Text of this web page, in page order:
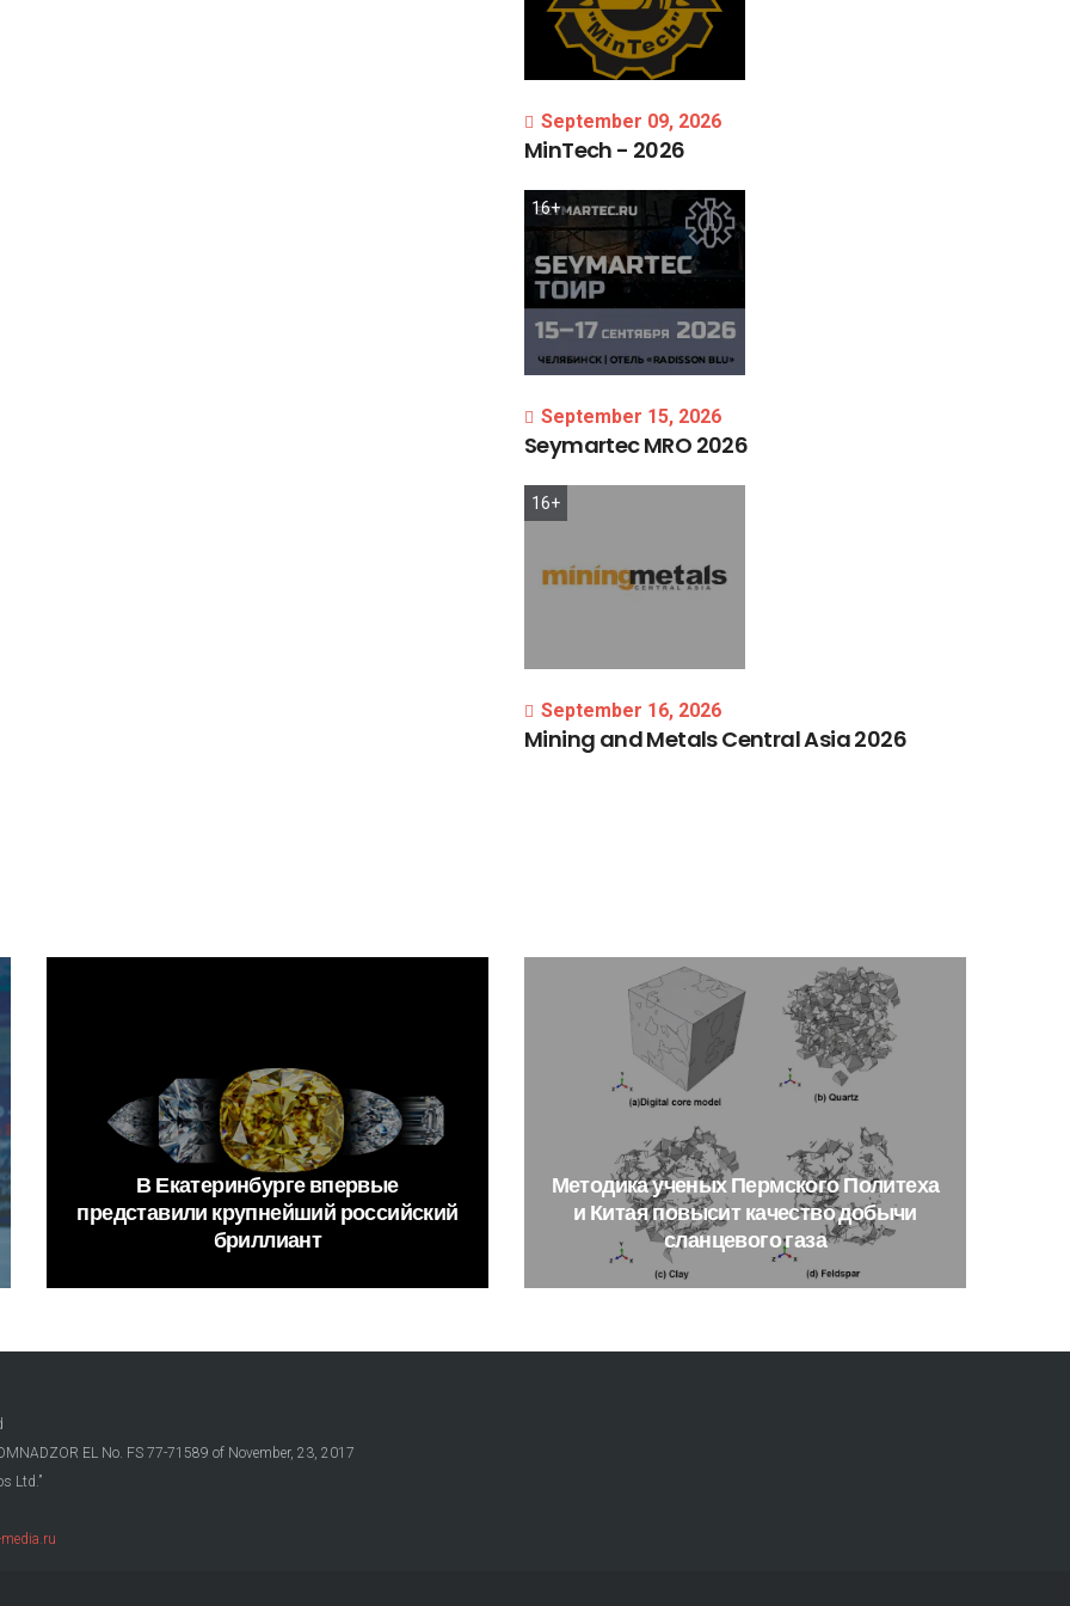
September 09, 2026
MinTech - 2026
16+
September 15, 2026
SeymartecMRO 2026
16+
September 16, 2026
Mining andMetalsCentralAsia2026
ВЕкатеринбургевпервые
представили крупнейший российский
бриллиант
МетодикаученыхПермскогоПолитеха
и Китаяповыситкачестводобычи
сланцевогогаза
EL No. FS 77-71589 of November, 23, 2017
Ltd.”